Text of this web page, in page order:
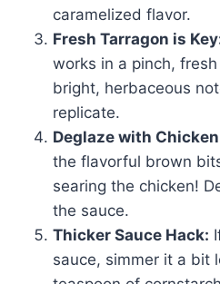
caramelized flavor.
Fresh Tarragon is
works in a pinch,
bright, herbaceous
replicate.
Deglaze with
the flavorful brown
searing the chicken!
the sauce.
Thicker Sauce Hack:
sauce, simmer it a bit